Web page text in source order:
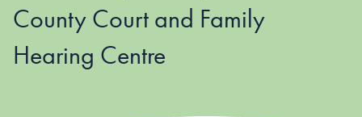
Unmarried Couples
Domestic Abuse
County Court and Family
Hearing Centre